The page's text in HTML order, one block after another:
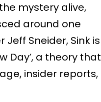
mystery alive,
around one
Sneider, Sink is
Day’, a theory that
insider reports,